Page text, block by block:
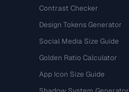
Contrast Checker
Design Tokens Generator
Social Media Size Guide
Golden Ratio Calculator
App Icon Size Guide